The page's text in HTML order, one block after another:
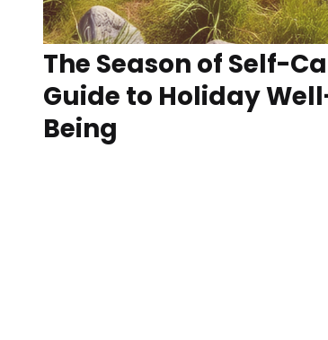
The Season of Self-
Guide to Holiday
Being